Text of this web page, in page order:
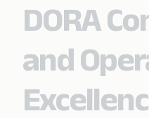
DORA
and